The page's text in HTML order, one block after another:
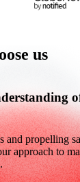
us
us
and propelling
approach to